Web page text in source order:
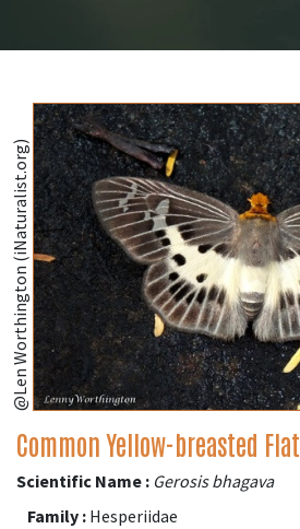
@Len Worthington (iNaturalist.org)
Common Yellow-breasted Flat
Scientific Name : Gerosis bhagava
Family : Hesperiidae